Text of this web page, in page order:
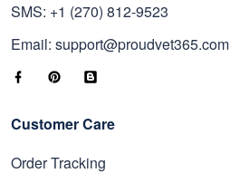
SMS: +1 (270) 812-9523
Email: support@proudvet365.com
Customer Care
Order Tracking